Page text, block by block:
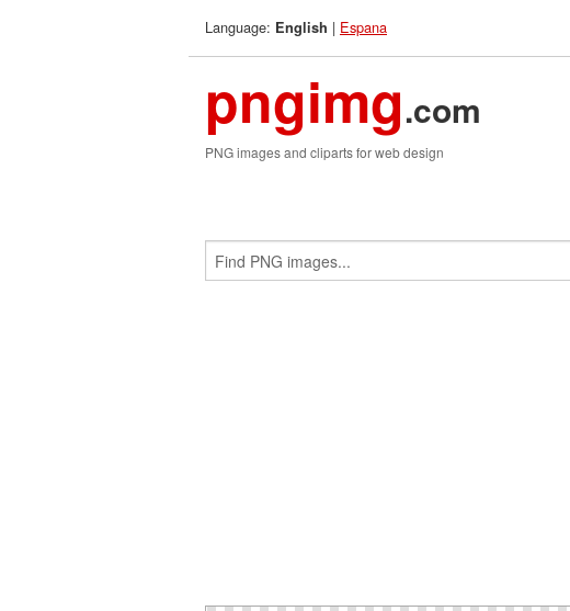
Language: English | Espana
pngimg.com
PNG images and cliparts for web design